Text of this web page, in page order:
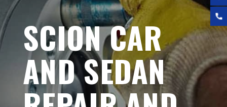
SCION CAR
AND SEDAN